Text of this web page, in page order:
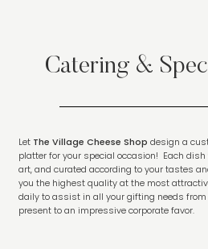
Catering &
Let The Village Cheese Shop design a
platter for your special occasion! Each
art, and curated according to your tastes
you the highest quality at the most
daily to assist in all your gifting needs
present to an impressive corporate favor.